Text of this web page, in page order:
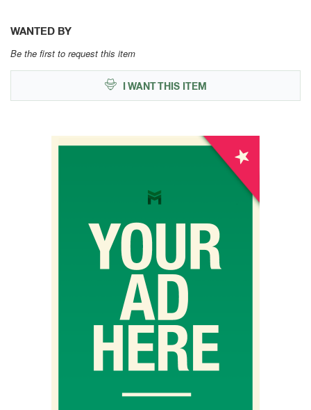
WANTED BY
Be the first to request this item
I WANT THIS ITEM